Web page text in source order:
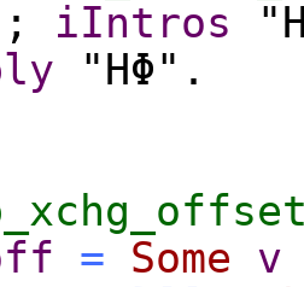
iIntros
"HΦ".
= Some v